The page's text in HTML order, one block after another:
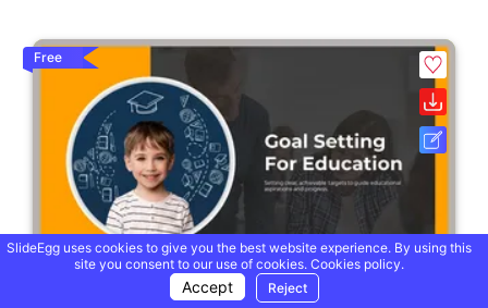
Free
SlideEgg uses cookies to give you the best website experience. By using this
site you consent to our use of cookies. Cookies policy.
Accept Reject